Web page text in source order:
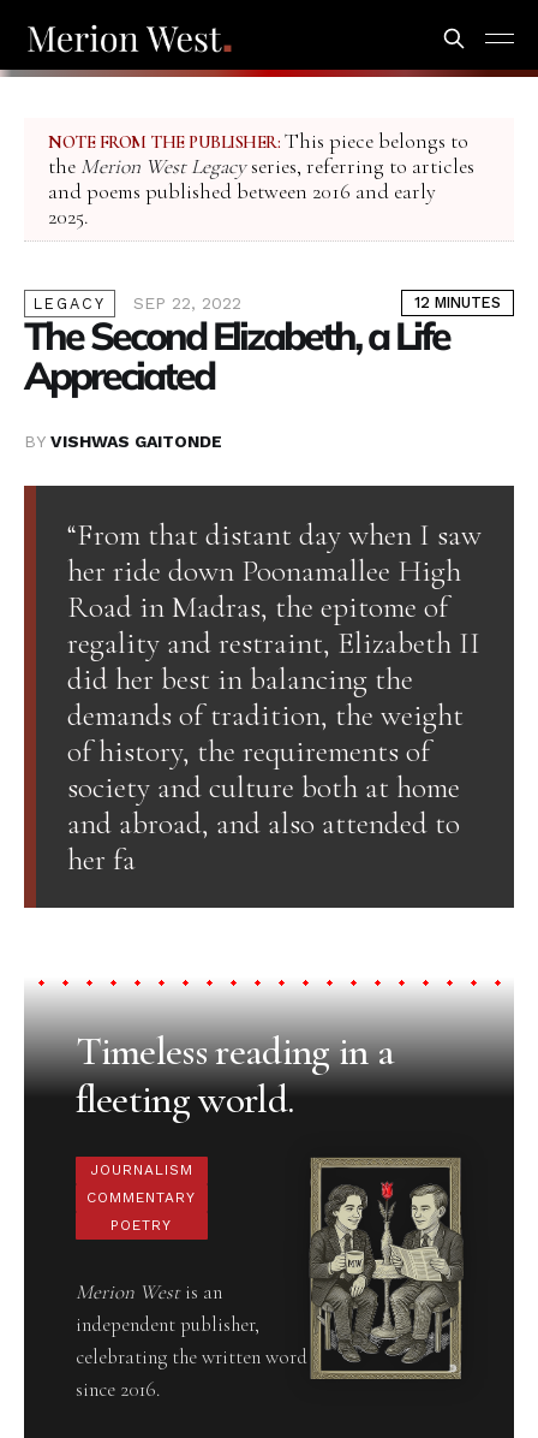
NOTE FROM THE PUBLISHER: This piece belongs to
the Merion West Legacyseries, referring to articles
and poems published between 2016 and early
2025.
LEGACY SEP 22, 2022 12 MINUTES
The Second Elizabeth, a Life
Appreciated
BY VISHWAS GAITONDE
“From that distant day when I saw
her ride down Poonamallee High
Road in Madras, the epitome of
regality and restraint, Elizabeth II
did her best in balancing the
demands of tradition, the weight
of history, the requirements of
society and culture both at home
and abroad, and also attended to
her fa
Timeless reading in a
fleeting world.
JOURNALISM
COMMENTARY
POETRY
Merion Westis an
independent publisher,
celebrating the written word
since 2016.